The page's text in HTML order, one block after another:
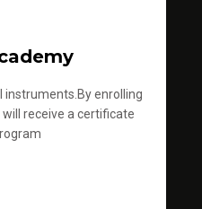
instruments.By enrolling
receive a certificate